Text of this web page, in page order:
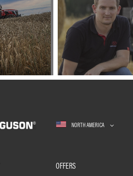
NORTH AMERICA
OFFERS